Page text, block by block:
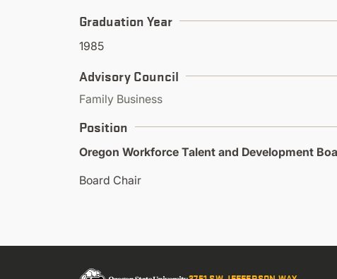
Graduation Year
1985
Advisory Council
Family Business
Position
Oregon Workforce Talent and Development
Board Chair